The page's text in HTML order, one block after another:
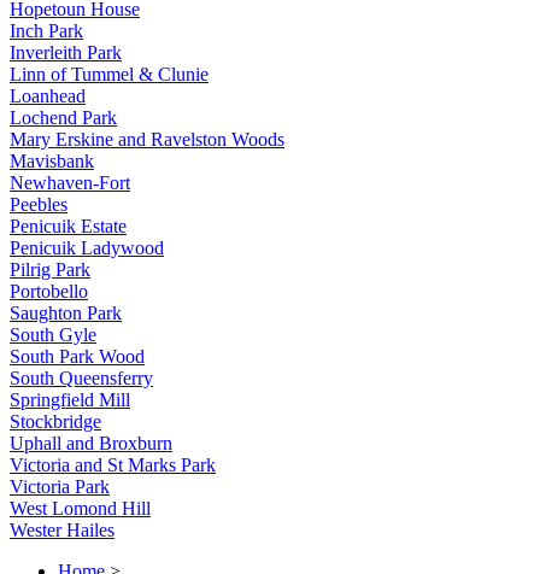
Hopetoun House
Inch Park
Inverleith Park
Linn of Tummel & Clunie
Loanhead
Lochend Park
Mary Erskine and Ravelston Woods
Mavisbank
Newhaven-Fort
Peebles
Penicuik Estate
Penicuik Ladywood
Pilrig Park
Portobello
Saughton Park
South Gyle
South Park Wood
South Queensferry
Springfield Mill
Stockbridge
Uphall and Broxburn
Victoria and St Marks Park
Victoria Park
West Lomond Hill
Wester Hailes